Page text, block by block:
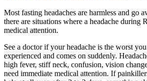
Most fasting headaches are harmless and go
there are situations where a headache during
medical attention.
See a doctor if your headache is the worst
experienced and comes on suddenly.
high fever, stiff neck, confusion, vision
need immediate medical attention. If